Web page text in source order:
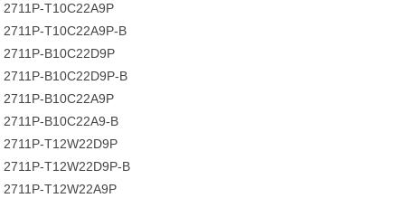
2711P-T10C22A9P
2711P-T10C22A9P-B
2711P-B10C22D9P
2711P-B10C22D9P-B
2711P-B10C22A9P
2711P-B10C22A9-B
2711P-T12W22D9P
2711P-T12W22D9P-B
2711P-T12W22A9P